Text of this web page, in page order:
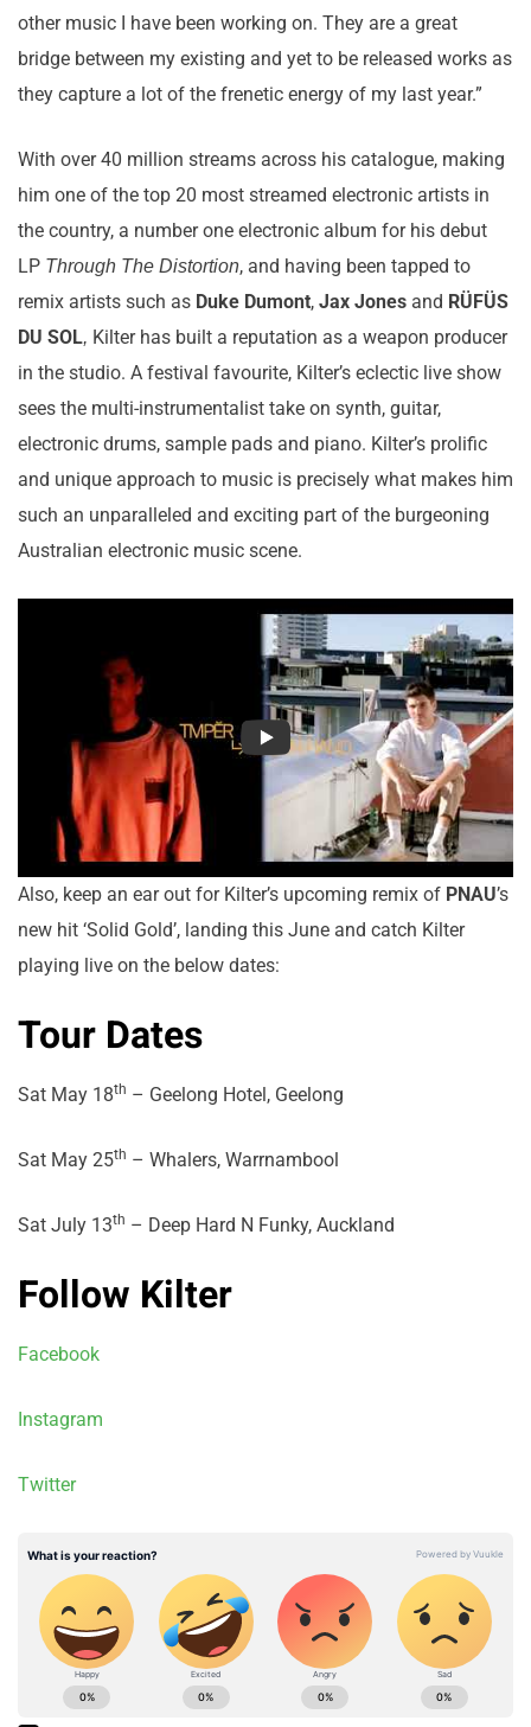
other music I have been working on. They are a great
bridge between my existing and yet to be released works as
they capture a lot of the frenetic energy of my last year.”
With over 40 million streams across his catalogue, making
him one of the top 20 most streamed electronic artists in
the country, a number one electronic album for his debut
LP Through The Distortion, and having been tapped to
remix artists such as Duke Dumont, Jax Jones and RÜFÜS
DU SOL, Kilter has built a reputation as a weapon producer
in the studio. A festival favourite, Kilter’s eclectic live show
sees the multi-instrumentalist take on synth, guitar,
electronic drums, sample pads and piano. Kilter’s prolific
and unique approach to music is precisely what makes him
such an unparalleled and exciting part of the burgeoning
Australian electronic music scene.
Also, keep an ear out for Kilter’s upcoming remix of PNAU’s
new hit ‘Solid Gold’, landing this June and catch Kilter
playing live on the below dates:
Tour Dates
Sat May 18th – Geelong Hotel, Geelong
Sat May 25th – Whalers, Warrnambool
Sat July 13th – Deep Hard N Funky, Auckland
Follow Kilter
Facebook
Instagram
Twitter